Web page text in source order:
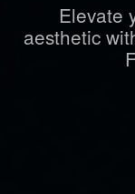
Elevate
aesthetic